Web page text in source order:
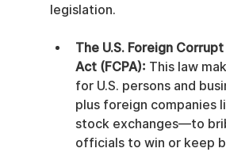
legislation.
The U.S. Foreign
Act (FCPA): This law
for U.S. persons and
plus foreign companies
stock exchanges—to
officials to win or keep